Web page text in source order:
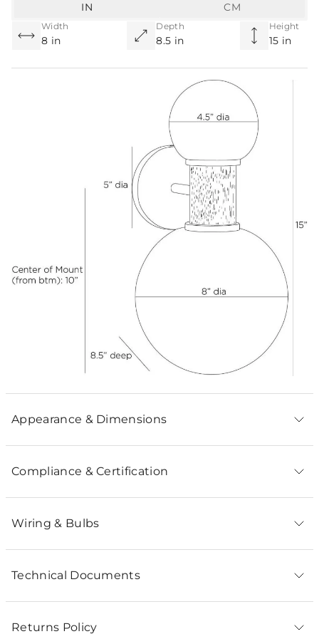
Width
8 in
Depth
8.5 in
Height
15 in
IN CM
Appearance & Dimensions
Compliance & Certification
Wiring & Bulbs
Technical Documents
Returns Policy